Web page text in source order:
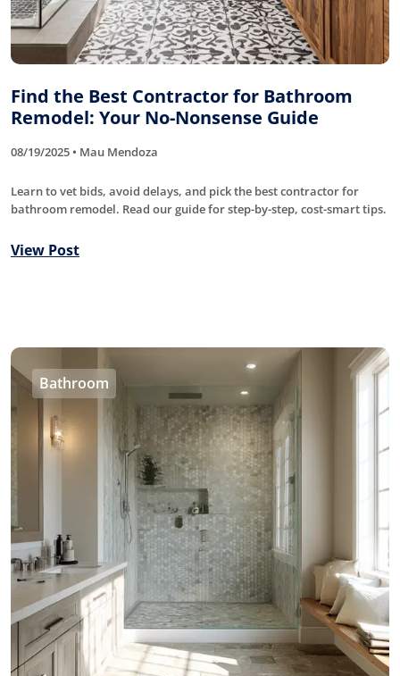
Find the Best Contractor for Bathroom
Remodel: Your No-Nonsense Guide
08/19/2025 • Mau Mendoza
Learn to vet bids, avoid delays, and pick the best contractor for
bathroom remodel. Read our guide for step-by-step, cost-smart tips.
View Post
Bathroom